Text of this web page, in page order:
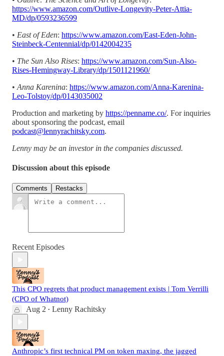
https://www.amazon.com/Outlive-Longevity-Peter-Attia-
MD/dp/0593236599
• East of Eden: https://www.amazon.com/East-Eden-John-
Steinbeck-Centennial/dp/0142004235
• The Sun Also Rises: https://www.amazon.com/Sun-Also-
Rises-Hemingway-Library/dp/1501121960/
• Anna Karenina: https://www.amazon.com/Anna-Karenina-
Leo-Tolstoy/dp/0143035002
Production and marketing by https://penname.co/. For inquiries
about sponsoring the podcast, email
podcast@lennyrachitsky.com.
Lenny may be an investor in the companies discussed.
Discussion about this episode
Comments Restacks
Recent Episodes
This CPO regrets that product management exists | Tom Verrilli
(CPO of Whatnot)
Aug 2 • Lenny Rachitsky
Anthropic’s first technical PM on token maxing, the jagged